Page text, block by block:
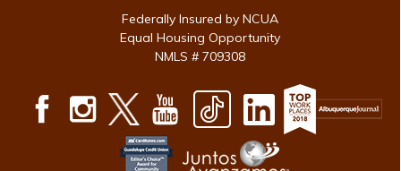
Federally Insured by NCUA
Equal Housing Opportunity
NMLS # 709308